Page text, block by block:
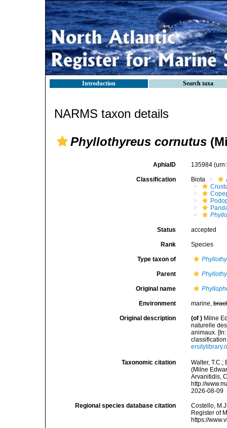
Introduction Search taxa
NARMS taxon details
Phyllothyreus cornutus
AphiaID 135984
Classification Biota
Status accepted
Rank Species
Type taxon of
Parent
Original name
Environment marine,
Original description (of ) Milne
naturelle
animaux.
Taxonomic citation
Walter,
(Milne
Arvanitidis,
http://
2026-08-09
Regional species database citation
Costello,
Register of
https://